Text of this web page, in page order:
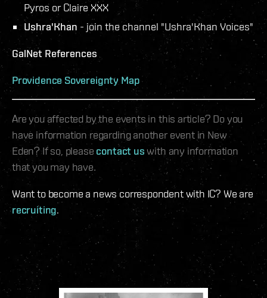
Pyros or Claire XXX
Ushra'Khan - join the channel "Ushra'Khan Voices"
GalNet References
Providence Sovereignty Map
Are you affected by the events in this article? Do you
have information regarding another event in New
Eden? If so, please contact us with any information
that you may have.
Want to become a news correspondent with IC? We are
recruiting.